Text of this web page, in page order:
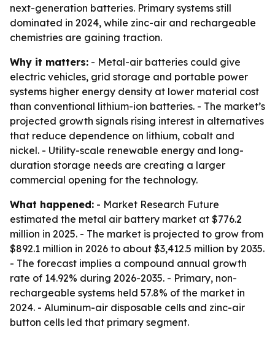
next-generation batteries. Primary systems still
dominated in 2024, while zinc-air and rechargeable
chemistries are gaining traction.
Why it matters: - Metal-air batteries could give
electric vehicles, grid storage and portable power
systems higher energy density at lower material cost
than conventional lithium-ion batteries. - The market’s
projected growth signals rising interest in alternatives
that reduce dependence on lithium, cobalt and
nickel. - Utility-scale renewable energy and long-
duration storage needs are creating a larger
commercial opening for the technology.
What happened: - Market Research Future
estimated the metal air battery market at $776.2
million in 2025. - The market is projected to grow from
$892.1 million in 2026 to about $3,412.5 million by 2035.
- The forecast implies a compound annual growth
rate of 14.92% during 2026-2035. - Primary, non-
rechargeable systems held 57.8% of the market in
2024. - Aluminum-air disposable cells and zinc-air
button cells led that primary segment.